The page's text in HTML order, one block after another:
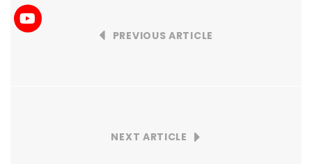
PREVIOUS ARTICLE
NEXT ARTICLE